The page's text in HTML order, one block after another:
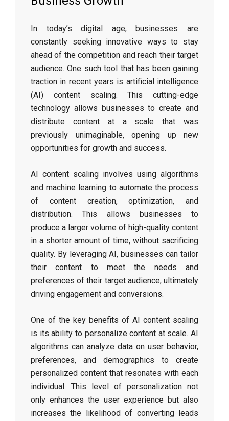
In today’s digital age, businesses are
constantly seeking innovative ways to stay
ahead of the competition and reach their target
audience. One such tool that has been gaining
traction in recent years is artificial intelligence
(AI) content scaling. This cutting-edge
technology allows businesses to create and
distribute content at a scale that was
previously unimaginable, opening up new
opportunities for growth and success.
AI content scaling involves using algorithms
and machine learning to automate the process
of content creation, optimization, and
distribution. This allows businesses to
produce a larger volume of high-quality content
in a shorter amount of time, without sacrificing
quality. By leveraging AI, businesses can tailor
their content to meet the needs and
preferences of their target audience, ultimately
driving engagement and conversions.
One of the key benefits of AI content scaling
is its ability to personalize content at scale. AI
algorithms can analyze data on user behavior,
preferences, and demographics to create
personalized content that resonates with each
individual. This level of personalization not
only enhances the user experience but also
increases the likelihood of converting leads